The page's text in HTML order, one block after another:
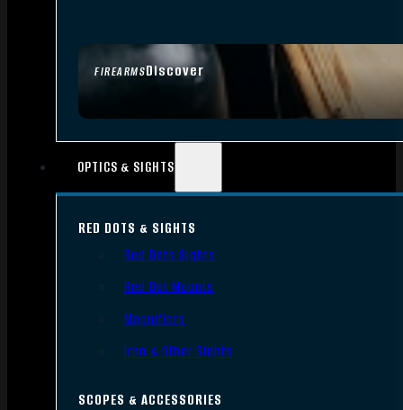
FIREARMSDiscover
OPTICS & SIGHTS
RED DOTS & SIGHTS
Red Dots Sights
Red Dot Mounts
Magnifiers
Iron & Other Sights
SCOPES & ACCESSORIES